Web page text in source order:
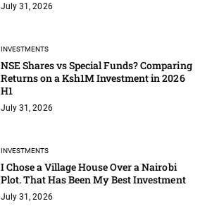
July 31, 2026
INVESTMENTS
NSE Shares vs Special Funds? Comparing
Returns on a Ksh1M Investment in 2026
H1
July 31, 2026
INVESTMENTS
I Chose a Village House Over a Nairobi
Plot. That Has Been My Best Investment
July 31, 2026